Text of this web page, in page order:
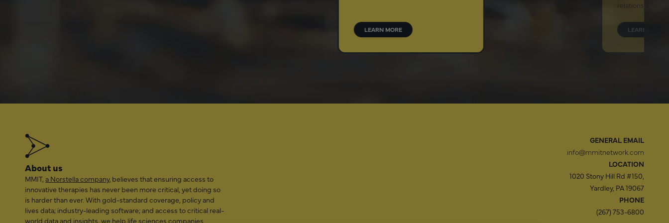
LEARN MORE
About us
MMIT, a Norstella company, believes that ensuring access to
innovative therapies has never been more critical, yet doing so
is harder than ever. With gold-standard coverage, policy and
lives data; industry-leading software; and access to critical real-
world data and insights, we help life sciences companies
GENERAL EMAIL
info@mmitnetwork.com
LOCATION
1020 Stony Hill Rd #150,
Yardley, PA 19067
PHONE
(267) 753-6800